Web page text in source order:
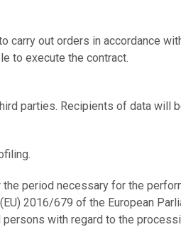
carry out orders in accordance
to execute the contract.
parties. Recipients of data will
period necessary for the
2016/679 of the European
with regard to the